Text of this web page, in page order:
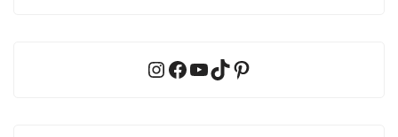
Instagram
Facebook
YouTube
TikTokPinterest